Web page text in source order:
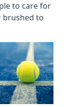
to care for
brushed to